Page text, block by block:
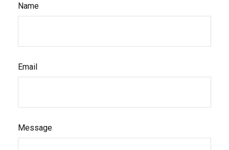
Name
Email
Message